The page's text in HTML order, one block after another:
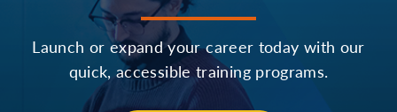
Launch or expand your career today with our
quick, accessible training programs.